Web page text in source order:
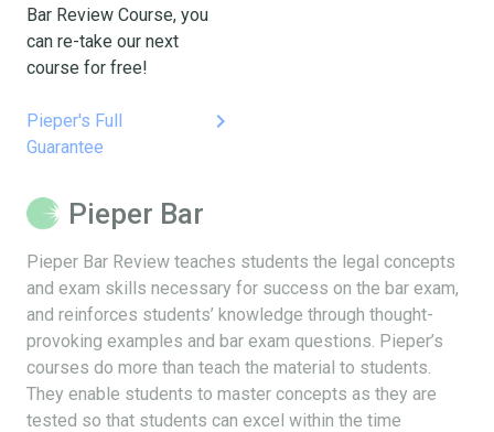
Bar Review Course, you
can re-take our next
course for free!
Pieper's Full
Guarantee
keyboard_arrow_right
Pieper Bar
Pieper Bar Review teaches students the legal concepts
and exam skills necessary for success on the bar exam,
and reinforces students’ knowledge through thought-
provoking examples and bar exam questions. Pieper’s
courses do more than teach the material to students.
They enable students to master concepts as they are
tested so that students can excel within the time